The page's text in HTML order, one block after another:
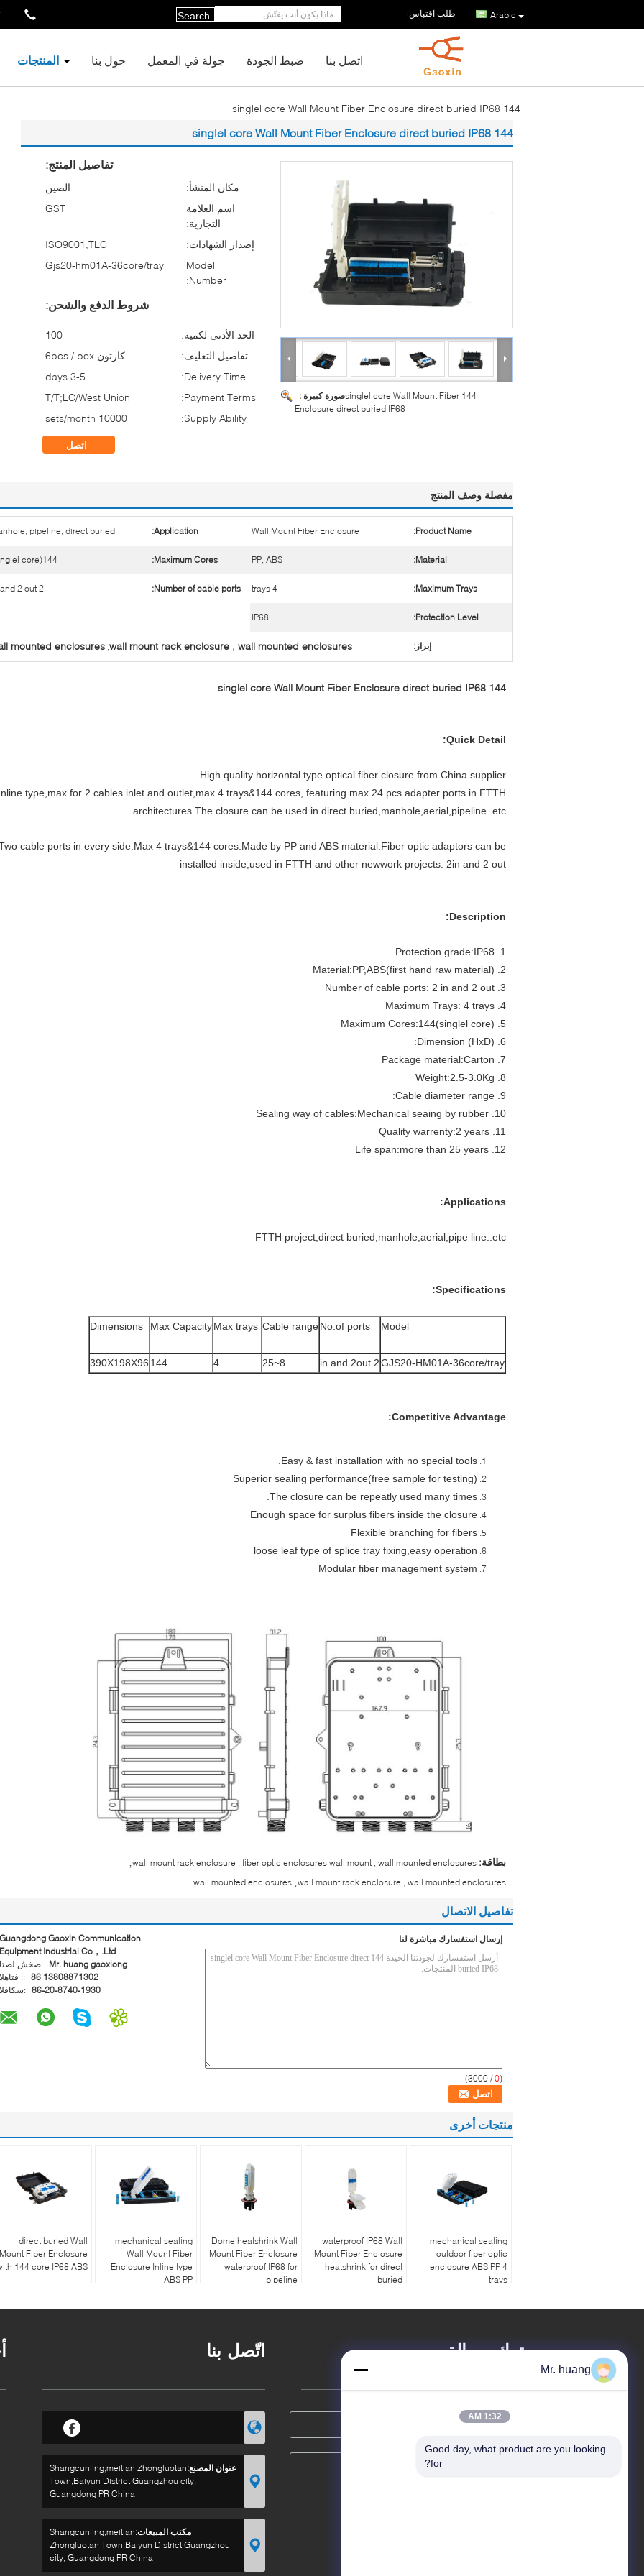
Arabic طلب اقتباس|
Search
المنتجات حول بنا جولة في المعمل ضبط الجودة اتصل بنا
144 singlel core Wall Mount Fiber Enclosure direct buried IP68
144 singlel core Wall Mount Fiber Enclosure direct buried IP68
صورة كبيرة :144 singlel core Wall Mount Fiber
Enclosure direct buried IP68
تفاصيل المنتج:
مكان المنشأ:
الصين
اسم العلامة
التجارية:
GST
إصدار الشهادات:
ISO9001,TLC
Model
Number:
Gjs20-hm01A-36core/tray
شروط الدفع والشحن:
الحد الأدنى لكمية:
100
تفاصيل التغليف:
كارتون 6pcs / box
Delivery Time:
3-5 days
Payment Terms:
T/T;LC/West Union
Supply Ability:
10000 sets/month
اتصل
مفصلة وصف المنتج
Product Name:
Wall Mount Fiber Enclosure
Application:
pipeline, direct buried
Material:
PP, ABS
Maximum Cores:
144(singlel core)
Maximum Trays:
4 trays
Number of cable ports:
2 in and 2 out
Protection Level:
IP68
إبراز: wall mount rack enclosure , wall mounted enclosures
,
mounted enclosures
144 singlel core Wall Mount Fiber Enclosure direct buried IP68
Quick Detail:
High quality horizontal type optical fiber closure from China supplier.
type,max for 2 cables inlet and outlet,max 4 trays&144 cores, featuring max 24 pcs adapter ports in FTTH
architectures.The closure can be used in direct buried,manhole,aerial,pipeline..etc
cable ports in every side.Max 4 trays&144 cores.Made by PP and ABS material.Fiber optic adaptors can be
installed inside,used in FTTH and other newwork projects. 2in and 2 out
Description:
1. Protection grade:IP68
2. Material:PP,ABS(first hand raw material)
3. Number of cable ports: 2 in and 2 out
4. Maximum Trays: 4 trays
5. Maximum Cores:144(singlel core)
6. Dimension (HxD):
7. Package material:Carton
8. Weight:2.5-3.0Kg
9. Cable diameter range:
10. Sealing way of cables:Mechanical seaing by rubber
11. Quality warrenty:2 years
12. Life span:more than 25 years
Applications:
FTTH project,direct buried,manhole,aerial,pipe line..etc
Specifications:
Model
No.of ports
Cable range
Max Capacity
Dimensions
GJS20-HM01A-36core/tray
2 in and 2out
8~25
4
144
390X198X96
Competitive Advantage:
Easy & fast installation with no special tools.
Superior sealing performance(free sample for testing)
The closure can be repeatly used many times.
Enough space for surplus fibers inside the closure
Flexible branching for fibers
loose leaf type of splice tray fixing,easy operation
Modular fiber management system
بطاقة: wall mount rack enclosure , fiber optic enclosures wall mount , wall mounted enclosures
wall mount rack enclosure , wall mounted enclosures
wall mounted enclosures
تفاصيل الاتصال
Guangdong Gaoxin Communication
Equipment Industrial Co，.Ltd
اتصل شخص:
Mr. huang gaoxiong
الهاتف :: 86 13808871302
الفاكس: 86-20-8740-1930
إرسال استفسارك مباشرة لنا
(
0
/ 3000)
منتجات أخرى
direct buried Wall
Mount Fiber Enclosure
144 core IP68 ABS
mechanical sealing
Wall Mount Fiber
Enclosure Inline type
ABS PP
Dome heatshrink Wall
Mount Fiber Enclosure
waterproof IP68 for
pipeline
waterproof IP68 Wall
Mount Fiber Enclosure
heatshrink for direct
buried
mechanical sealing
outdoor fiber optic
enclosure ABS PP 4
trays
اتّصل بنا
عنوان المصنع:Shangcunling,meitian Zhongluotan
Town,Baiyun District Guangzhou city,
Guangdong PR China
مكتب المبيعات:Shangcunling,meitian
Zhongluotan Town,Baiyun District Guangzhou
city, Guangdong PR China
ترك رسالة
Mr. huang
1:32 AM
Good day, what product are you looking
for?